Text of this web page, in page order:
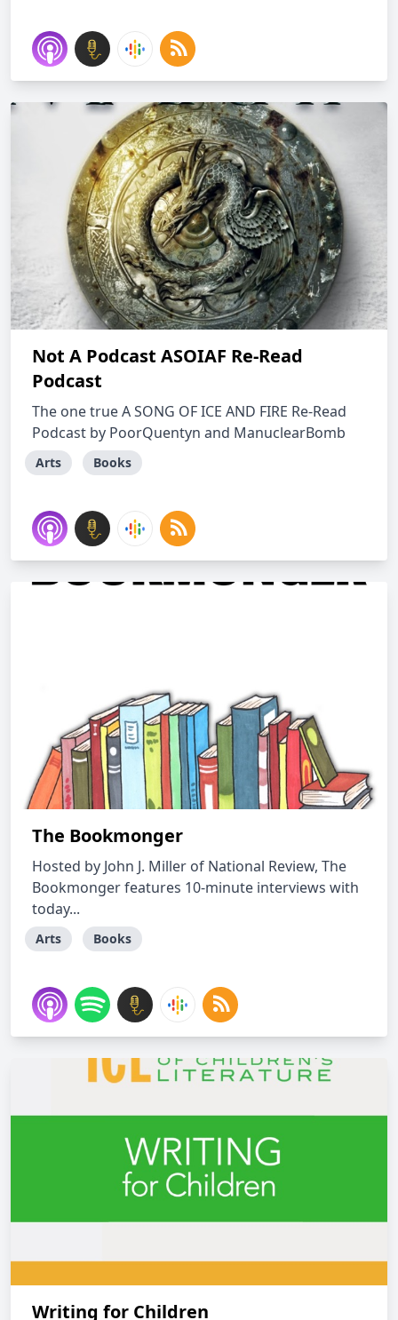
Not A Podcast ASOIAF Re-Read
Podcast
The one true A SONG OF ICE AND FIRE Re-Read
Podcast by PoorQuentyn and ManuclearBomb
Arts Books
The Bookmonger
Hosted by John J. Miller of National Review, The
Bookmonger features 10-minute interviews with
today...
Arts Books
Writing for Children